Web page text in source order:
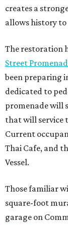
creates a
allows history to
The restoration
Street
been preparing
dedicated to
promenade will
that will service
Current
Thai Cafe, and
Vessel.
Those familiar
square-foot
garage on